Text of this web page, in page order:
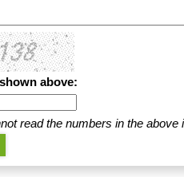
above:
read the numbers in the